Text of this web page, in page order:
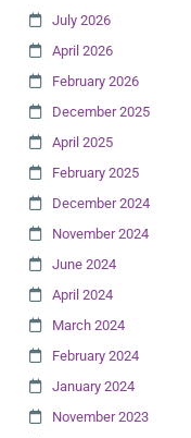
July 2026
April 2026
February 2026
December 2025
April 2025
February 2025
December 2024
November 2024
June 2024
April 2024
March 2024
February 2024
January 2024
November 2023